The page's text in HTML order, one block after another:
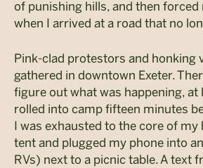
of punishing hills, and then
when I arrived at a road that no
Pink-clad protestors and honking
gathered in downtown Exeter.
figure out what was happening, at
rolled into camp fifteen minutes
I was exhausted to the core of my
tent and plugged my phone into
RVs) next to a picnic table. A text